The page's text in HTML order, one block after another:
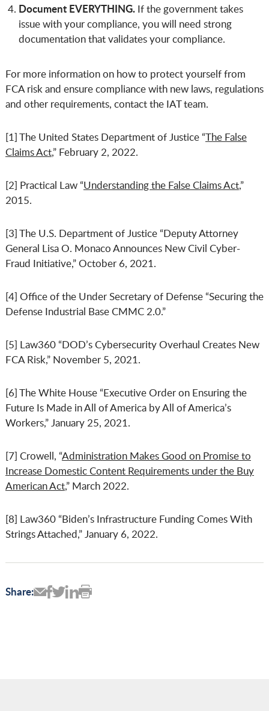
Document EVERYTHING.If the government takes
issue with your compliance, you will need strong
documentation that validates your compliance.
For more information on how to protect yourself from
FCA risk and ensure compliance with new laws, regulations
and other requirements, contact the IAT team.
[1] The United States Department of Justice “The False
Claims Act,” February 2, 2022.
[2] Practical Law “Understanding the False Claims Act,”
2015.
[3] The U.S. Department of Justice “Deputy Attorney
General Lisa O. Monaco Announces New Civil Cyber-
Fraud Initiative,” October 6, 2021.
[4] Office of the Under Secretary of Defense “Securing the
Defense Industrial Base CMMC 2.0.”
[5] Law360 “DOD’s Cybersecurity Overhaul Creates New
FCA Risk,” November 5, 2021.
[6] The White House “Executive Order on Ensuring the
Future Is Made in All of America by All of America’s
Workers,” January 25, 2021.
[7] Crowell, “Administration Makes Good on Promise to
Increase Domestic Content Requirements under the Buy
American Act,” March 2022.
[8] Law360 “Biden’s Infrastructure Funding Comes With
Strings Attached,” January 6, 2022.
Share: